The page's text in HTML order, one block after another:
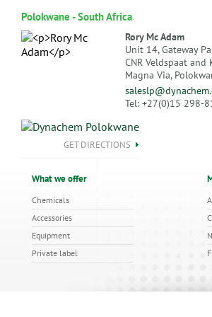
Polokwane - South Africa
Rory Mc Adam
Unit 14, Gateway
CNR Veldspaat and
Magna Via,
Tel: +27(0)15 298-
GET DIRECTIONS
What we offer
Chemicals
Accessories
Equipment
Private label